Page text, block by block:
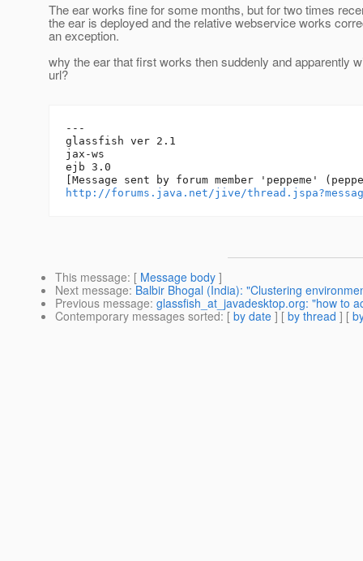
The ear works fine for some months, but for two times
the ear is deployed and the relative webservice works
an exception.
why the ear that first works then suddenly and apparently
url?
---
glassfish ver 2.1
jax-ws
ejb 3.0
http://forums.java.net/jive/
This message: [ Message body ]
Next message: Balbir Bhogal (India): "Clustering
Previous message: glassfish_at_javadesktop.org: "how to
Contemporary messages sorted: [ by date ] [ by thread ] [